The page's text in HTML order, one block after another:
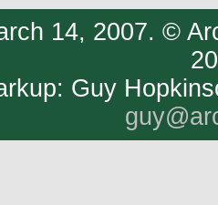
14, 2007. ©
Guy